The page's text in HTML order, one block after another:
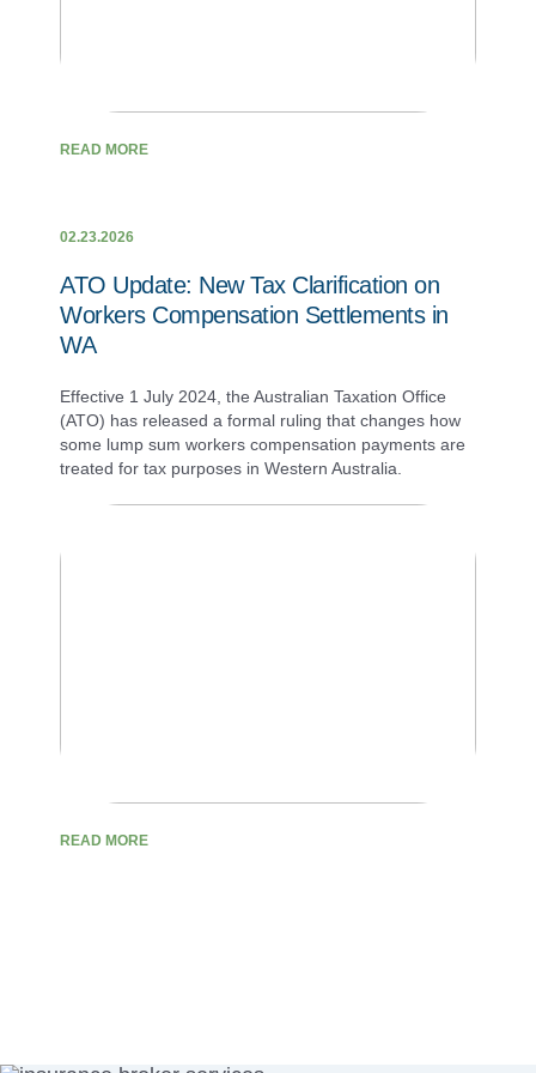
READ MORE
02.23.2026
ATO Update: New Tax Clarification on
Workers Compensation Settlements in
WA
Effective 1 July 2024, the Australian Taxation Office
(ATO) has released a formal ruling that changes how
some lump sum workers compensation payments are
treated for tax purposes in Western Australia.
READ MORE